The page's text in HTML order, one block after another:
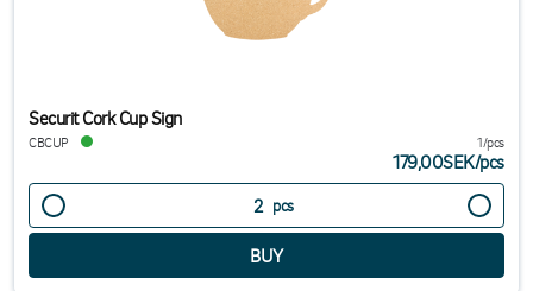
Securit Cork Cup Sign
CBCUP 1/pcs
179,00SEK/pcs
pcs